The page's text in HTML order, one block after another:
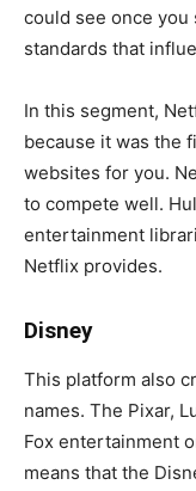
could see once
standards that
In this segment,
because it was the
websites for you.
to compete well.
entertainment
Netflix provides.
Disney
This platform also
names. The Pixar,
Fox entertainment
means that the